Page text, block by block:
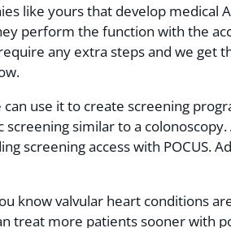
like yours that develop medical
perform the function with the
any extra steps and we get
use it to create screening
similar to a
screening access with POCUS.
know valvular heart conditions
treat more patients sooner with